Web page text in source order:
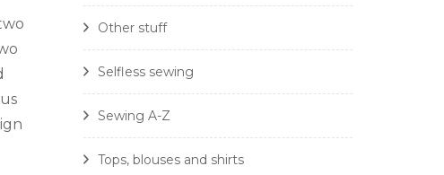
Other stuff
Selfless sewing
Sewing A-Z
Tops, blouses and shirts